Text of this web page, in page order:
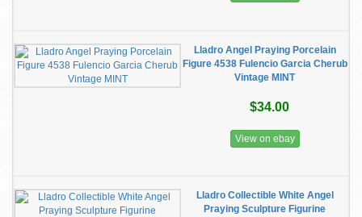
Lladro Angel Praying Porcelain
Figure 4538 Fulencio Garcia Cherub
Vintage MINT
$34.00
View on ebay
Lladro Collectible White Angel
Praying Sculpture Figurine